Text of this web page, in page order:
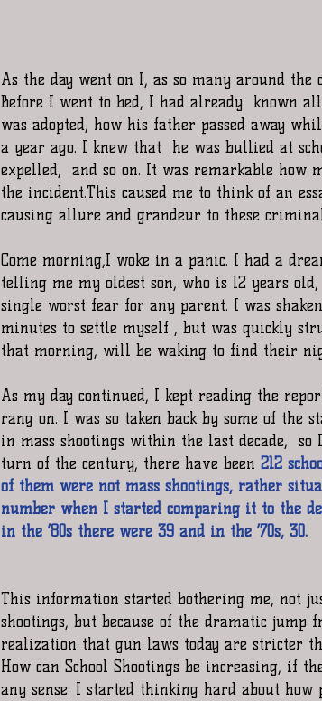
As the day went on I, as so many around the
Before I went to bed, I had already  known
was adopted, how his father passed away
a year ago. I knew that  he was bullied at
expelled,  and so on. It was remarkable
the incident.This caused me to think of an
causing allure and grandeur to these
Come morning,I woke in a panic. I had a
telling me my oldest son, who is 12 years
single worst fear for any parent. I was
minutes to settle myself , but was quickly
that morning, will be waking to find their
As my day continued, I kept reading the
rang on. I was so taken back by some of the
in mass shootings within the last decade,
turn of the century, there have been 212
of them were not mass shootings, rather
number when I started comparing it to the
in the ‘80s there were 39 and in the ‘70s, 30.
This information started bothering me, not
shootings, but because of the dramatic jump
realization that gun laws today are stricter
How can School Shootings be increasing, if
any sense. I started thinking hard about